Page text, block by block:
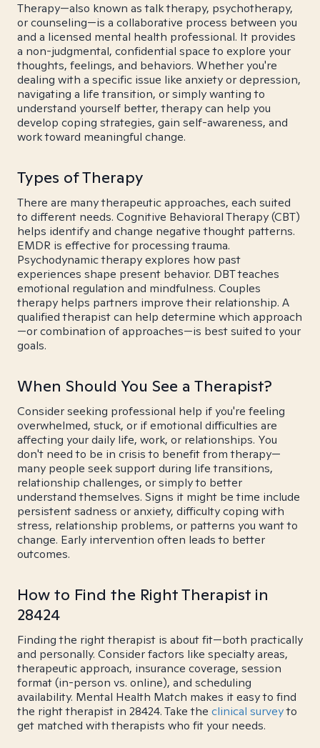
Therapy—also known as talk therapy, psychotherapy,
or counseling—is a collaborative process between you
and a licensed mental health professional. It provides
a non-judgmental, confidential space to explore your
thoughts, feelings, and behaviors. Whether you're
dealing with a specific issue like anxiety or depression,
navigating a life transition, or simply wanting to
understand yourself better, therapy can help you
develop coping strategies, gain self-awareness, and
work toward meaningful change.
Types of Therapy
There are many therapeutic approaches, each suited
to different needs. Cognitive Behavioral Therapy (CBT)
helps identify and change negative thought patterns.
EMDR is effective for processing trauma.
Psychodynamic therapy explores how past
experiences shape present behavior. DBT teaches
emotional regulation and mindfulness. Couples
therapy helps partners improve their relationship. A
qualified therapist can help determine which approach
—or combination of approaches—is best suited to your
goals.
When Should You See a Therapist?
Consider seeking professional help if you're feeling
overwhelmed, stuck, or if emotional difficulties are
affecting your daily life, work, or relationships. You
don't need to be in crisis to benefit from therapy—
many people seek support during life transitions,
relationship challenges, or simply to better
understand themselves. Signs it might be time include
persistent sadness or anxiety, difficulty coping with
stress, relationship problems, or patterns you want to
change. Early intervention often leads to better
outcomes.
How to Find the Right Therapist in
28424
Finding the right therapist is about fit—both practically
and personally. Consider factors like specialty areas,
therapeutic approach, insurance coverage, session
format (in-person vs. online), and scheduling
availability. Mental Health Match makes it easy to find
the right therapist in 28424. Take the clinical surveyto
get matched with therapists who fit your needs.